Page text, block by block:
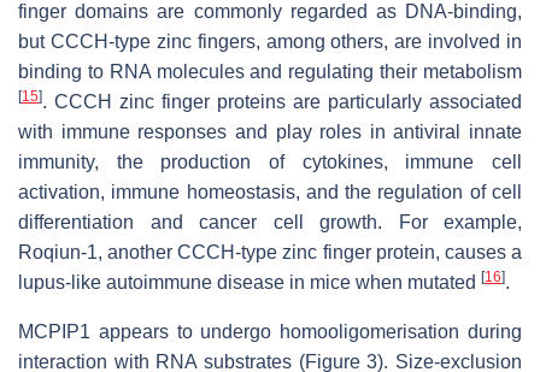
finger domains are commonly regarded as DNA-binding,
but CCCH-type zinc fingers, among others, are involved in
binding to RNA molecules and regulating their metabolism
[15]. CCCH zinc finger proteins are particularly associated
with immune responses and play roles in antiviral innate
immunity, the production of cytokines, immune cell
activation, immune homeostasis, and the regulation of cell
differentiation and cancer cell growth. For example,
Roqiun-1, another CCCH-type zinc finger protein, causes a
lupus-like autoimmune disease in mice when mutated [16].
MCPIP1 appears to undergo homooligomerisation during
interaction with RNA substrates (Figure 3). Size-exclusion